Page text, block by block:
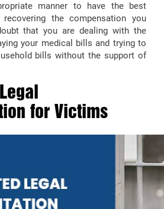
manner to have the best
the compensation you
that you are dealing with the
your medical bills and trying to
bills without the support of
for Victims